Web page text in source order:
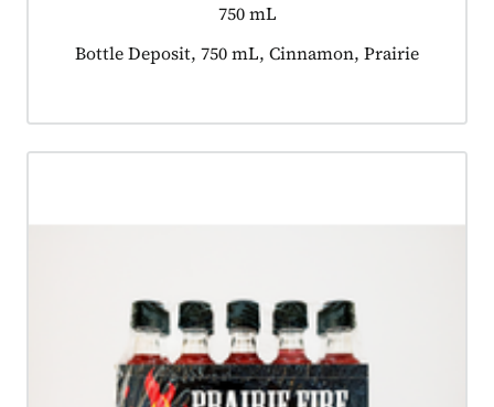
750 mL
Product tagged as:
Bottle Deposit, 750 mL, Cinnamon, Prairie